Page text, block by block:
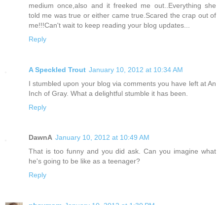
medium once,also and it freeked me out..Everything she
told me was true or either came true.Scared the crap out of
me!!!Can't wait to keep reading your blog updates...
Reply
A Speckled Trout January 10, 2012 at 10:34 AM
I stumbled upon your blog via comments you have left at An
Inch of Gray. What a delightful stumble it has been.
Reply
DawnA January 10, 2012 at 10:49 AM
That is too funny and you did ask. Can you imagine what
he's going to be like as a teenager?
Reply